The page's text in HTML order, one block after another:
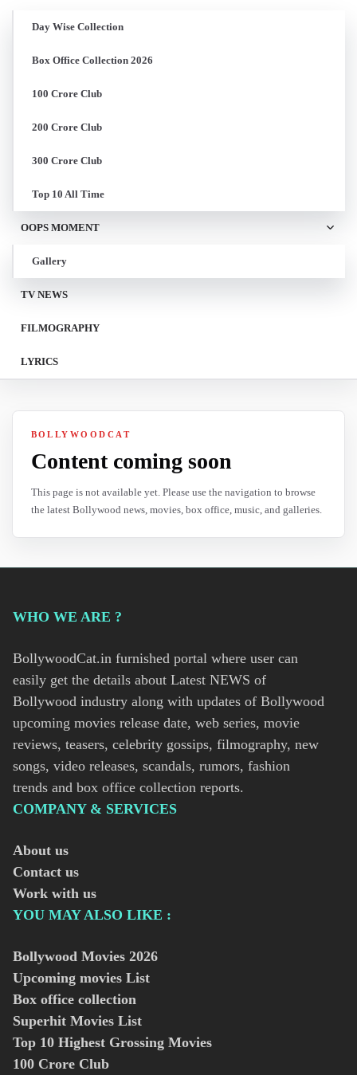
Day Wise Collection
Box Office Collection 2026
100 Crore Club
200 Crore Club
300 Crore Club
Top 10 All Time
OOPS MOMENT
Gallery
TV NEWS
FILMOGRAPHY
LYRICS
BOLLYWOODCAT
Content coming soon
This page is not available yet. Please use the navigation to browse
the latest Bollywood news, movies, box office, music, and galleries.
WHO WE ARE ?
BollywoodCat.in furnished portal where user can
easily get the details about Latest NEWS of
Bollywood industry along with updates of Bollywood
upcoming movies release date, web series, movie
reviews, teasers, celebrity gossips, filmography, new
songs, video releases, scandals, rumors, fashion
trends and box office collection reports.
COMPANY & SERVICES
About us
Contact us
Work with us
YOU MAY ALSO LIKE :
Bollywood Movies 2026
Upcoming movies List
Box office collection
Superhit Movies List
Top 10 Highest Grossing Movies
100 Crore Club